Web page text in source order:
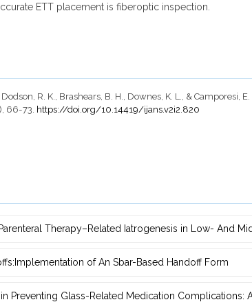
ETT placement is fiberoptic inspection.
Dodson, R. K., Brashears, B. H., Downes, K. L., &
66-73. https://doi.org/10.14419/ijans.v2i2.820
Therapy–‎Related Iatrogenesis in Low- And
of An Sbar-Based ‎Handoff Form
Preventing Glass-Related Medication Complications: